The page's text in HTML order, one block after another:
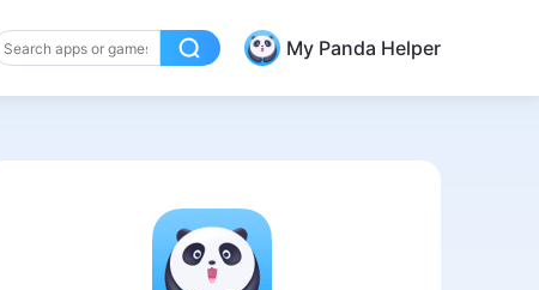
My Panda Helper